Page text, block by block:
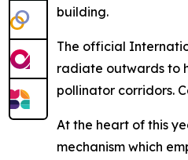
building.
The official
radiate outwards to
pollinator corridors.
At the heart of this
mechanism which